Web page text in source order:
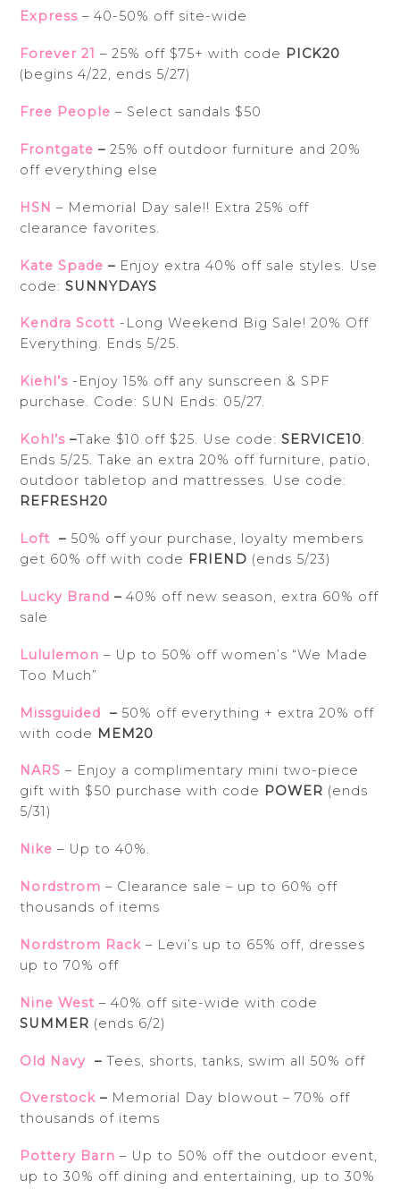
Express – 40-50% off site-wide
Forever 21 – 25% off $75+ with code PICK20
(begins 4/22, ends 5/27)
Free People – Select sandals $50
Frontgate –25% off outdoor furniture and 20%
off everything else
HSN – Memorial Day sale!! Extra 25% off
clearance favorites.
Kate Spade – Enjoy extra 40% off sale styles. Use
code:SUNNYDAYS
Kendra Scott -Long Weekend Big Sale! 20% Off
Everything. Ends 5/25.
Kiehl’s -Enjoy 15% off any sunscreen & SPF
purchase. Code: SUN Ends: 05/27.
Kohl’s –Take $10 off $25. Use code:SERVICE10.
Ends 5/25. Take an extra 20% off furniture, patio,
outdoor tabletop and mattresses. Use code:
REFRESH20
Loft – 50% off your purchase, loyalty members
get 60% off with code FRIEND (ends 5/23)
Lucky Brand –40% off new season, extra 60% off
sale
Lululemon – Up to 50% off women’s “We Made
Too Much”
Missguided – 50% off everything + extra 20% off
with code MEM20
NARS – Enjoy a complimentary mini two-piece
gift with $50 purchase with code POWER (ends
5/31)
Nike – Up to 40%.
Nordstrom – Clearance sale – up to 60% off
thousands of items
Nordstrom Rack – Levi’s up to 65% off, dresses
up to 70% off
Nine West – 40% off site-wide with code
SUMMER (ends 6/2)
Old Navy–Tees, shorts, tanks, swim all 50% off
Overstock – Memorial Day blowout – 70% off
thousands of items
Pottery Barn – Up to 50% off the outdoor event,
up to 30% off dining and entertaining, up to 30%